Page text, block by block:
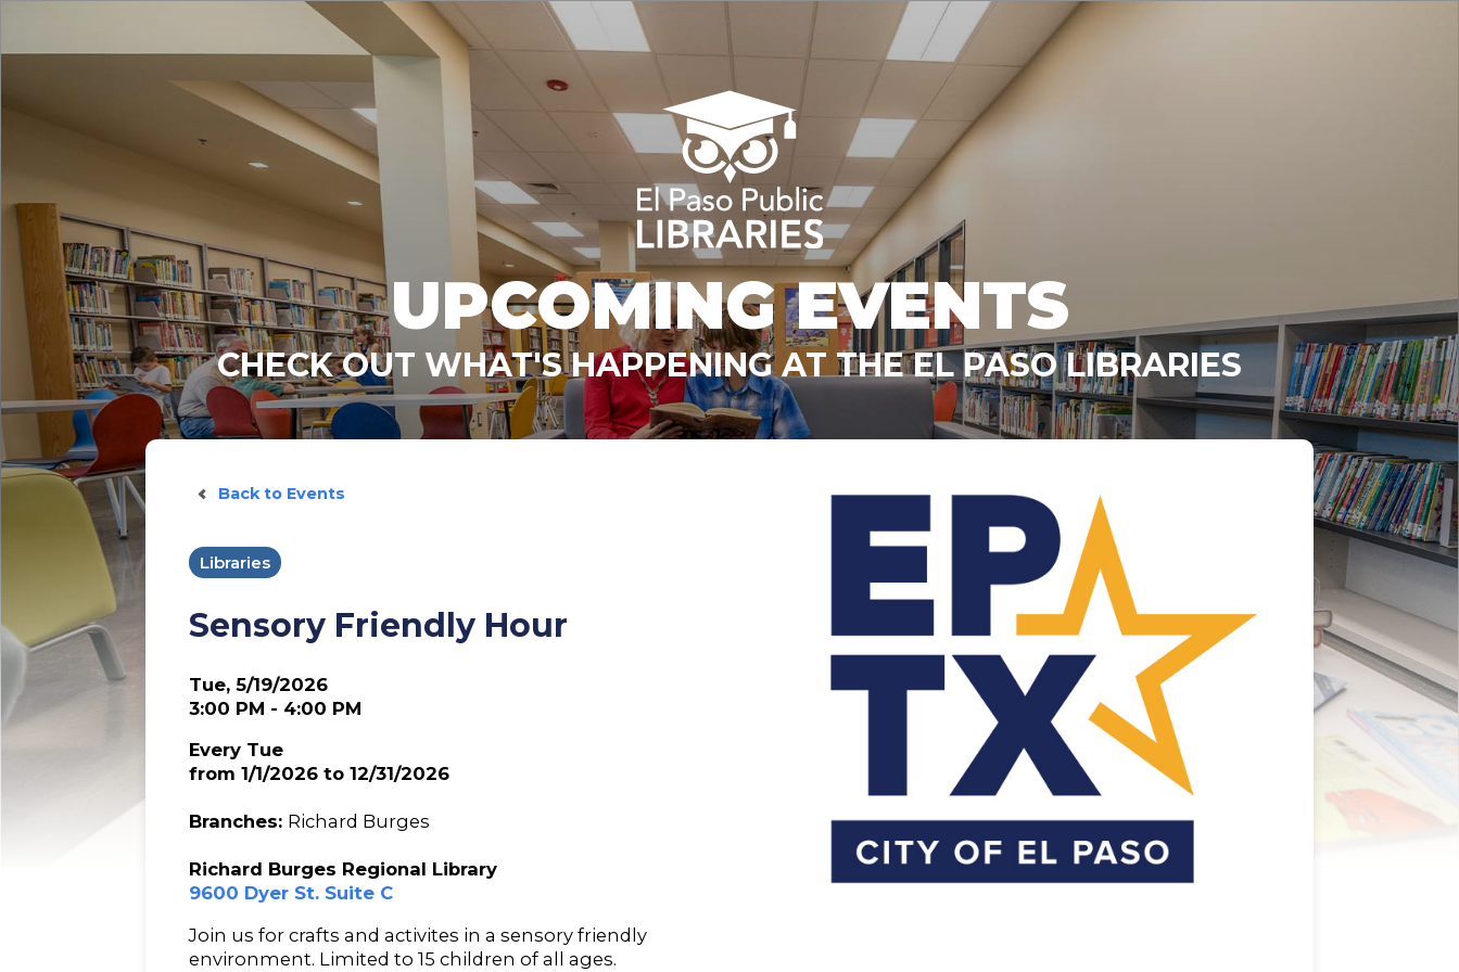
UPCOMING EVENTS
CHECK OUT WHAT'S HAPPENING AT THE EL PASO LIBRARIES
Back to Events
Libraries
Sensory Friendly Hour
Tue, 5/19/2026
3:00 PM - 4:00 PM
Every Tue
from 1/1/2026 to 12/31/2026
Branches: Richard Burges
Richard Burges Regional Library
9600 Dyer St. Suite C
Join us for crafts and activites in a sensory friendly
environment. Limited to 15 children of all ages.